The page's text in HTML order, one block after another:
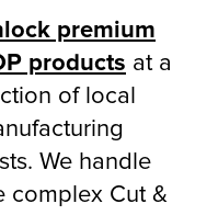
premium
products at a
of local
We handle
complex Cut &